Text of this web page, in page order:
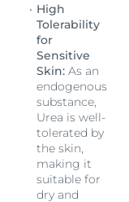
High
Tolerability
for
Sensitive
Skin:As an
endogenous
substance,
Urea is well-
tolerated by
the skin,
making it
suitable for
dry and